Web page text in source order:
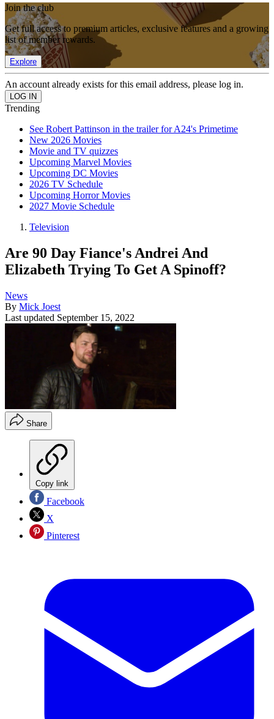
Join the club
Get full access to premium articles, exclusive features and a growing
list of member rewards.
Explore
An account already exists for this email address, please log in.
Trending
See Robert Pattinson in the trailer for A24's Primetime
New 2026 Movies
Movie and TV quizzes
Upcoming Marvel Movies
Upcoming DC Movies
2026 TV Schedule
Upcoming Horror Movies
2027 Movie Schedule
Television
Are 90 Day Fiance's Andrei And
Elizabeth Trying To Get A Spinoff?
News
By Mick Joest
Last updated September 15, 2022
Share
Copy link
Facebook
X
Pinterest